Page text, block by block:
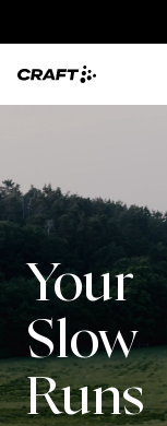
Your
Slow
Runs